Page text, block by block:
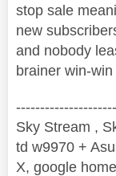
stop sale
new
and nobody
brainer win-
Sky Stream ,
td w9970 +
X, google